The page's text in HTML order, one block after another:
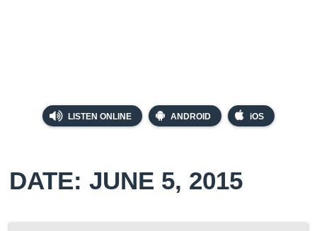
LISTEN ONLINE ANDROID iOS
DATE: JUNE 5, 2015